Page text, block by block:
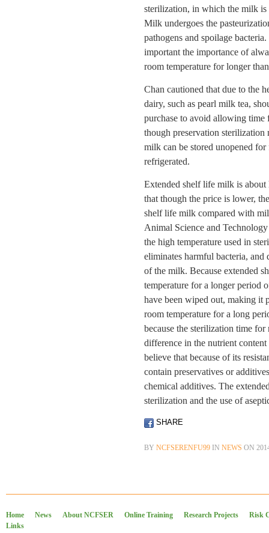
sterilization, in which the milk is
Milk undergoes the
pathogens and spoilage
important the importance of
room temperature for longer
Chan cautioned that due to the
dairy, such as pearl milk tea,
purchase to avoid allowing time
though preservation sterilization
milk can be stored unopened
refrigerated.
Extended shelf life milk is
that though the price is lower,
shelf life milk compared with
Animal Science and
the high temperature used in
eliminates harmful bacteria, and
of the milk. Because extended
temperature for a longer period
have been wiped out, making it
room temperature for a long
because the sterilization time
difference in the nutrient
believe that because of its
contain preservatives or
chemical additives. The
sterilization and the use of
SHARE
BY NCFSERENFU99 IN NEWS ON
Home News About NCFSER Online Training Research Projects
Risk
Links